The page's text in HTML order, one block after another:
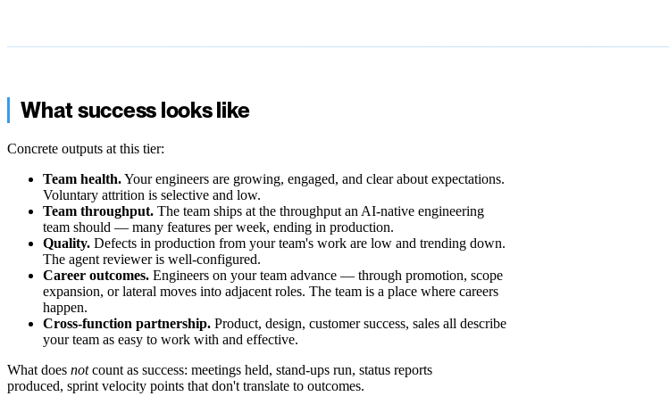
What success looks like
Concrete outputs at this tier:
Team health.Your engineers are growing, engaged, and clear about expectations.
Voluntary attrition is selective and low.
Team throughput. The team ships at the throughput an AI-native engineering
team should — many features per week, ending in production.
Quality. Defects in production from your team's work are low and trending down.
The agent reviewer is well-configured.
Career outcomes. Engineers on your team advance — through promotion, scope
expansion, or lateral moves into adjacent roles. The team is a place where careers
happen.
Cross-function partnership. Product, design, customer success, sales all describe
your team as easy to work with and effective.
What does notcount as success: meetings held, stand-ups run, status reports
produced, sprint velocity points that don't translate to outcomes.